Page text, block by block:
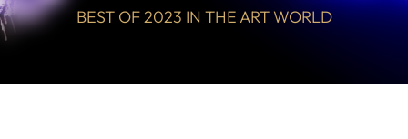
BEST OF 2023 IN THE ART WORLD